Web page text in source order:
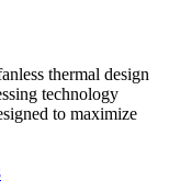
thermal design
technology
to maximize